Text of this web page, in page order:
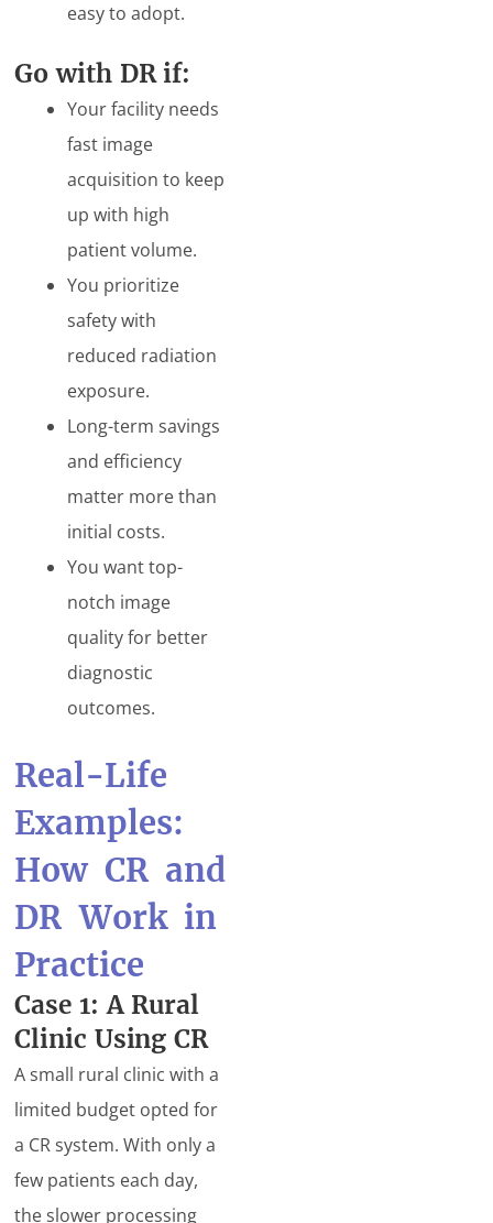
easy to adopt.
Go with DR if:
Your facility needs
fast image
acquisition to keep
up with high
patient volume.
You prioritize
safety with
reduced radiation
exposure.
Long-term savings
and efficiency
matter more than
initial costs.
You want top-
notch image
quality for better
diagnostic
outcomes.
Real-Life
Examples:
How CR and
DR Work in
Practice
Case 1: A Rural
Clinic Using CR
A small rural clinic with a
limited budget opted for
a CR system. With only a
few patients each day,
the slower processing